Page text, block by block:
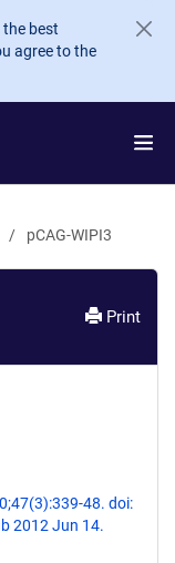
best
agree to the
pCAG-WIPI3
Print
48. doi:
2012 Jun 14.